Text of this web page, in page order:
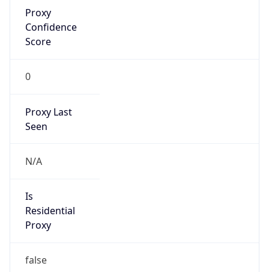
Proxy
Confidence
Score
0
Proxy Last
Seen
N/A
Is
Residential
Proxy
false